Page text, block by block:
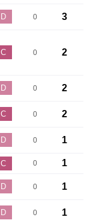
D 0 3
C 0 2
D 0 2
C 0 2
D 0 1
C 0 1
D 0 1
D 0 1